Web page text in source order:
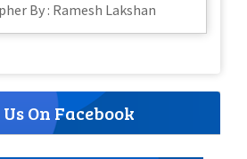
By : Ramesh Lakshan
On Facebook